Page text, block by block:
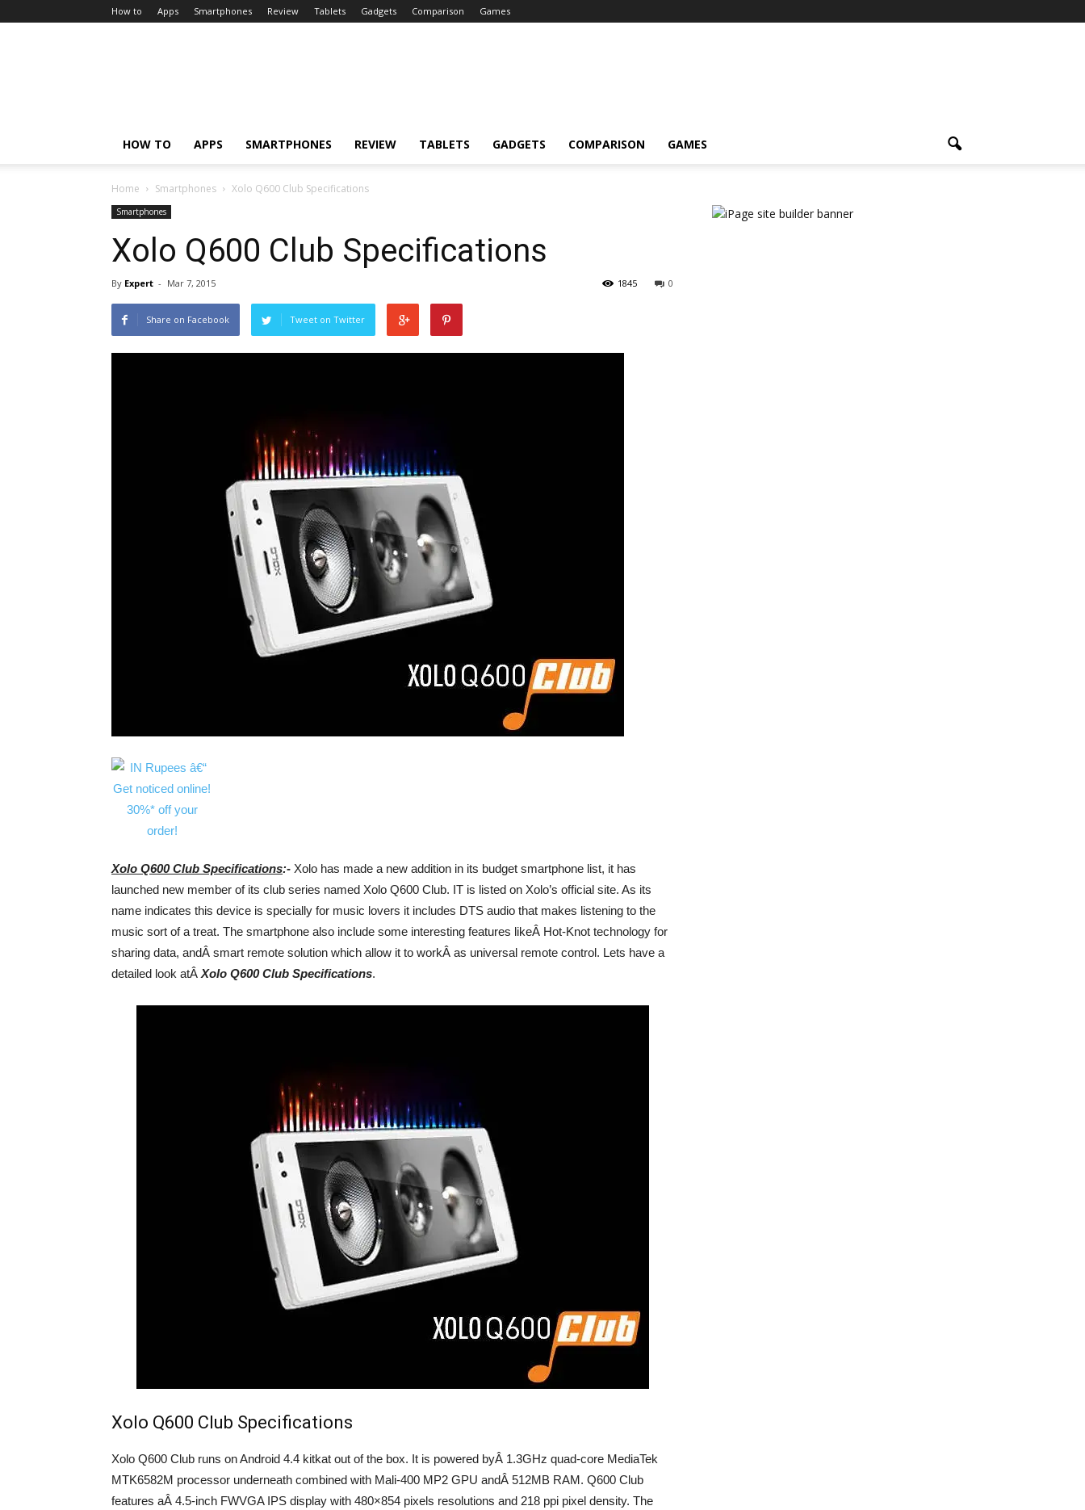
How to Apps Smartphones Review Tablets Gadgets Comparison Games
HOW TO APPS SMARTPHONES REVIEW TABLETS GADGETS COMPARISON GAMES
Home Smartphones Xolo Q600 Club Specifications
Smartphones
Xolo Q600 Club Specifications
By Expert - Mar 7, 2015 0
1845
Share on Facebook Tweet on Twitter
Xolo Q600 Club Specifications:- Xolo has made a new addition in its budget smartphone list, it has
launched new member of its club series named Xolo Q600 Club. IT is listed on Xolo’s official site. As its
name indicates this device is specially for music lovers it includes DTS audio that makes listening to the
music sort of a treat. The smartphone also include some interesting features likeÂ Hot-Knot technology for
sharing data, andÂ smart remote solution which allow it to workÂ as universal remote control. Lets have a
detailed look atÂ Xolo Q600 Club Specifications.
Xolo Q600 Club Specifications
Xolo Q600 Club runs on Android 4.4 kitkat out of the box. It is powered byÂ 1.3GHz quad-core MediaTek
MTK6582M processor underneath combined with Mali-400 MP2 GPU andÂ 512MB RAM. Q600 Club
features aÂ 4.5-inch FWVGA IPS display with 480×854 pixels resolutions and 218 ppi pixel density. The